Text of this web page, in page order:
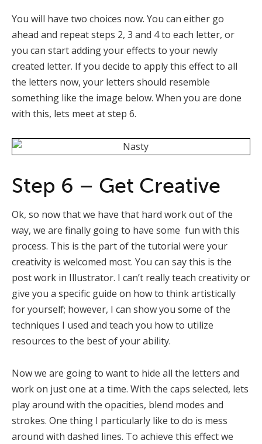
You will have two choices now. You can either go
ahead and repeat steps 2, 3 and 4 to each letter, or
you can start adding your effects to your newly
created letter. If you decide to apply this effect to all
the letters now, your letters should resemble
something like the image below. When you are done
with this, lets meet at step 6.
Step 6 – Get Creative
Ok, so now that we have that hard work out of the
way, we are finally going to have some fun with this
process. This is the part of the tutorial were your
creativity is welcomed most. You can say this is the
post work in Illustrator. I can’t really teach creativity or
give you a specific guide on how to think artistically
for yourself; however, I can show you some of the
techniques I used and teach you how to utilize
resources to the best of your ability.
Now we are going to want to hide all the letters and
work on just one at a time. With the caps selected, lets
play around with the opacities, blend modes and
strokes. One thing I particularly like to do is mess
around with dashed lines. To achieve this effect we